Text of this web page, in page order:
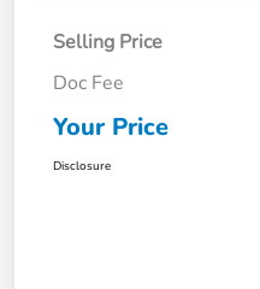
Selling Price
Doc Fee
Your Price
Disclosure